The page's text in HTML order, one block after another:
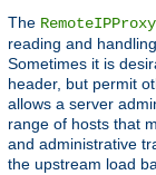
The
reading and
Sometimes it is
header, but permit
allows a server
range of hosts that
and administrative
the upstream load